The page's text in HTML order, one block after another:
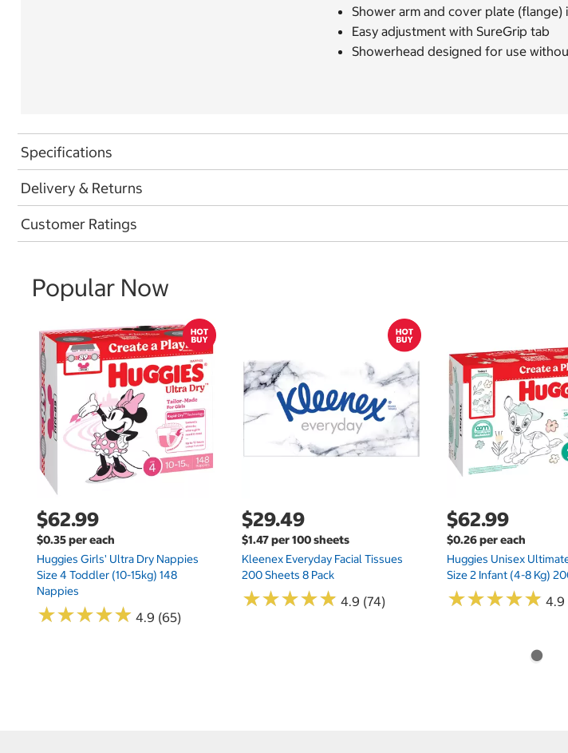
Shower arm and cover plate (flange)
Easy adjustment with SureGrip tab
Showerhead designed for use
Specifications
Delivery & Returns
Customer Ratings
Popular Now
$62.99
$0.35 per each
Huggies Girls' Ultra Dry Nappies
Size 4 Toddler (10-15kg) 148
Nappies
★★★★★
★★★★★ 4.9 (65)
$29.49
$1.47 per 100 sheets
Kleenex Everyday Facial Tissues
200 Sheets 8 Pack
★★★★★
★★★★★ 4.9 (74)
$62.99
$0.26 per each
Huggies Unisex
Size 2 Infant (4-8 Kg)
★★★★★
★★★★★ 4.9